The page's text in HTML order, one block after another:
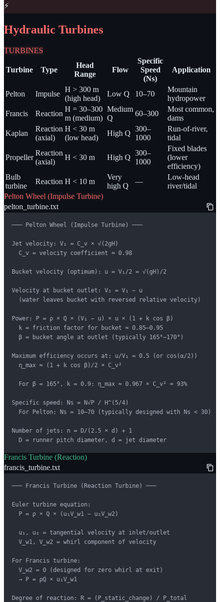
⚡
Hydraulic Turbines
TURBINES
Turbine Type
Head
Range
Flow
Specific
Speed
(Ns)
Application
Pelton Impulse
H > 300 m
(high head)
Low Q 10–70
Mountain
hydropower
Francis
Reaction
H = 30–300
m (medium)
Medium
Q
60–300
Most common,
dams
Kaplan
Reaction
(axial)
H < 30 m
(low head)
High Q
300–
1000
Run-of-river,
tidal
Propeller
Reaction
(axial)
H < 30 m High Q
300–
1000
Fixed blades
(lower
efficiency)
Bulb
turbine
Reaction H < 10 m
Very
high Q
—
Low-head
river/tidal
Pelton Wheel (Impulse Turbine)
pelton_turbine.txt
─── Pelton Wheel (Impulse Turbine) ───
Jet velocity: V₁ = C_v × √(2gH)
  C_v = velocity coefficient ≈ 0.98
Bucket velocity (optimum): u = V₁/2 = √(gH)/2
Velocity at bucket outlet: V₂ = V₁ − u
  (water leaves bucket with reversed relative velocity)
Power: P = ρ × Q × (V₁ − u) × u × (1 + k cos β)
  k = friction factor for bucket ≈ 0.85–0.95
  β = bucket angle at outlet (typically 165°–170°)
Maximum efficiency occurs at: u/V₁ = 0.5 (or cos(α/2))
  η_max ≈ (1 + k cos β)/2 × C_v²
  For β = 165°, k = 0.9: η_max ≈ 0.967 × C_v² ≈ 93%
Specific speed: Ns = N√P / H^(5/4)
  For Pelton: Ns = 10–70 (typically designed with Ns < 30)
Number of jets: n = D/(2.5 × d) + 1
  D = runner pitch diameter, d = jet diameter
Francis Turbine (Reaction)
francis_turbine.txt
─── Francis Turbine (Reaction Turbine) ───
Euler turbine equation:
  P = ρ × Q × (u₁V_w1 − u₂V_w2)
  u₁, u₂ = tangential velocity at inlet/outlet
  V_w1, V_w2 = whirl component of velocity
For Francis turbine:
  V_w2 = 0 (designed for zero whirl at exit)
  → P = ρQ × u₁V_w1
Degree of reaction: R = (P_static_change) / P_total